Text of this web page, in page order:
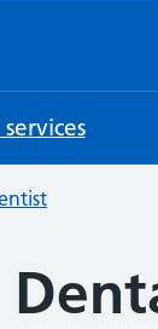
services